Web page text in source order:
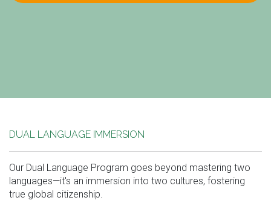
DUAL LANGUAGE IMMERSION
Our Dual Language Program goes beyond mastering two
languages—it's an immersion into two cultures, fostering
true global citizenship.